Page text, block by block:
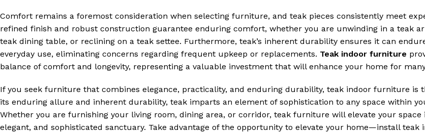
Comfort remains a foremost consideration when selecting furniture, and teak pieces consistently meet
refined finish and robust construction guarantee enduring comfort, whether you are unwinding in a teak
teak dining table, or reclining on a teak settee. Furthermore, teak’s inherent durability ensures it can
everyday use, eliminating concerns regarding frequent upkeep or replacements. Teak indoor furniture
balance of comfort and longevity, representing a valuable investment that will enhance your home for
If you seek furniture that combines elegance, practicality, and enduring durability, teak indoor furniture is
its enduring allure and inherent durability, teak imparts an element of sophistication to any space within
Whether you are furnishing your living room, dining area, or corridor, teak furniture will elevate your space
elegant, and sophisticated sanctuary. Take advantage of the opportunity to elevate your home—install teak